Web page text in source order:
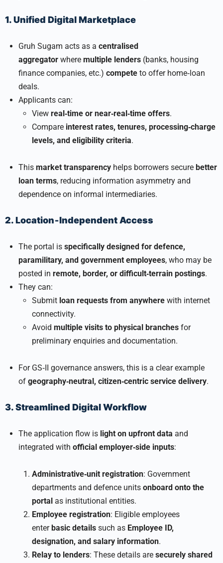
1. Unified Digital Marketplace
Gruh Sugam acts as a centralised
aggregator where multiple lenders (banks, housing
finance companies, etc.) compete to offer home‑loan
deals.
Applicants can:
View real‑time or near‑real‑time offers.
Compare interest rates, tenures, processing‑charge
levels, and eligibility criteria.
This market transparency helps borrowers secure better
loan terms, reducing information asymmetry and
dependence on informal intermediaries.
2. Location‑Independent Access
The portal is specifically designed for defence,
paramilitary, and government employees, who may be
posted in remote, border, or difficult‑terrain postings.
They can:
Submit loan requests from anywhere with internet
connectivity.
Avoid multiple visits to physical branches for
preliminary enquiries and documentation.
For GS‑II governance answers, this is a clear example
of geography‑neutral, citizen‑centric service delivery.
3. Streamlined Digital Workflow
The application flow is light on upfront data and
integrated with official employer‑side inputs:
Administrative‑unit registration: Government
departments and defence units onboard onto the
portal as institutional entities.
Employee registration: Eligible employees
enterbasic details such as Employee ID,
designation, and salary information.
Relay to lenders: These details are securely shared